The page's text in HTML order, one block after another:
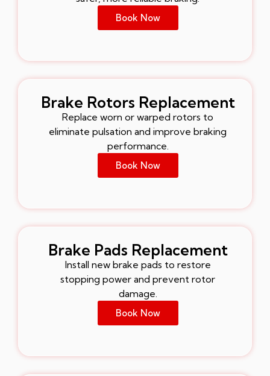
Book Now
Brake Rotors Replacement
Replace worn or warped rotors to
eliminate pulsation and improve braking
performance.
Book Now
Brake Pads Replacement
Install new brake pads to restore
stopping power and prevent rotor
damage.
Book Now